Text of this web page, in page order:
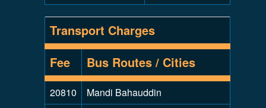
Transport Charges
Fee
Bus Routes / Cities
20810
Mandi Bahauddin